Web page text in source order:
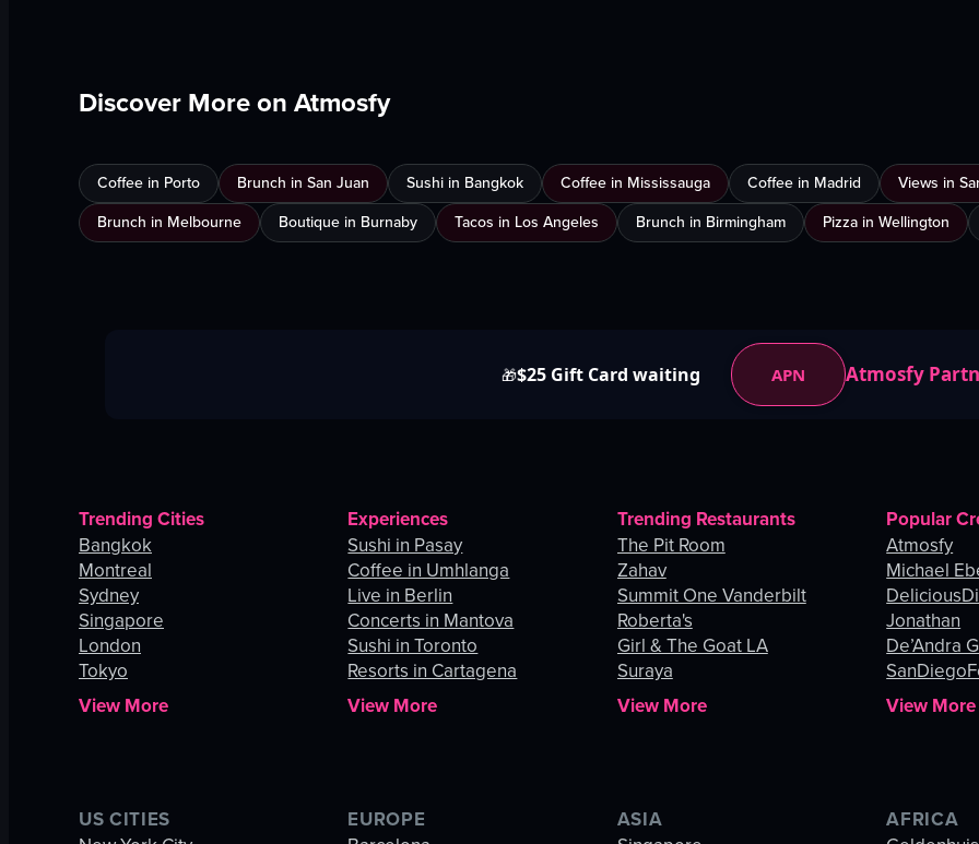
Discover More on Atmosfy
Coffee in Porto Brunch in San Juan Sushi in Bangkok Coffee in Mississauga Coffee in Madrid Views in
Brunch in Melbourne
Boutique in Burnaby Tacos in Los Angeles Brunch in Birmingham Pizza in Wellington
🎁$25 Gift Card waiting APN Atmosfy
Trending Cities
Bangkok
Montreal
Sydney
Singapore
London
Tokyo
View More
Experiences
Sushi in Pasay
Coffee in Umhlanga
Live in Berlin
Concerts in Mantova
Sushi in Toronto
Resorts in Cartagena
View More
Trending Restaurants
The Pit Room
Zahav
Summit One Vanderbilt
Roberta's
Girl & The Goat LA
Suraya
View More
Popular
Atmosfy
Michael
Jonathan
De’Andra
View More
US CITIES
EUROPE
ASIA
AFRICA